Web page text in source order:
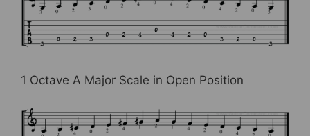
1 Octave A Major Scale in Open Position